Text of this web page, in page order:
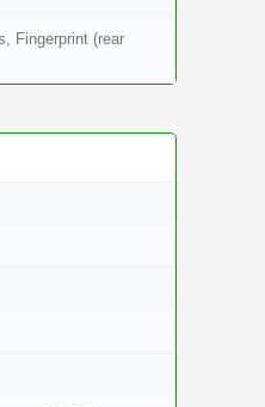
Fingerprint (rear